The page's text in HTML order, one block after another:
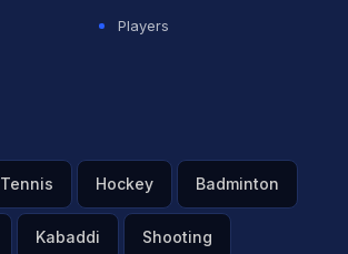
Players
Tennis Hockey Badminton
Kabaddi Shooting